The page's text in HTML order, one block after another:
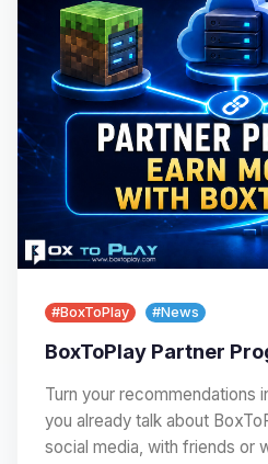
#BoxToPlay #News
BoxToPlay Partner
Turn your recommendations
you already talk about
social media, with friends or